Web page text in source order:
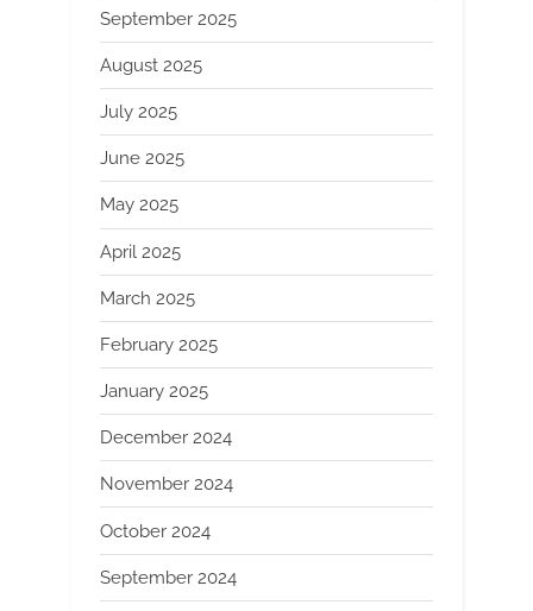
September 2025
August 2025
July 2025
June 2025
May 2025
April 2025
March 2025
February 2025
January 2025
December 2024
November 2024
October 2024
September 2024